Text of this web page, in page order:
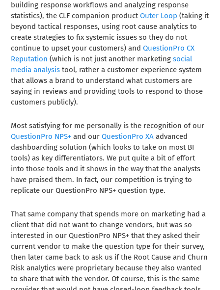
building response workflows and analyzing response
statistics), the CLF companion productOuter Loop (taking it
beyond tactical responses, using root cause analytics to
create strategies to fix systemic issues so they do not
continue to upset your customers) andQuestionPro CX
Reputation (which is not just another marketingsocial
media analysis tool, rather a customer experience system
that allows a brand to understand what customers are
saying in reviews and providing tools to respond to those
customers publicly).
Most satisfying for me personally is the recognition of our
QuestionPro NPS+ and ourQuestionPro XA advanced
dashboarding solution (which looks to take on most BI
tools) as key differentiators. We put quite a bit of effort
into those tools and it shows in the way that the analysts
have praised them. In fact, our competition is trying to
replicate our QuestionPro NPS+ question type.
That same company that spends more on marketing had a
client that did not want to change vendors, but was so
interested in our QuestionPro NPS+ that they asked their
current vendor to make the question type for their survey,
then later came back to ask us if the Root Cause and Churn
Risk analytics were proprietary because they also wanted
to share that with the vendor. Of course, this is the same